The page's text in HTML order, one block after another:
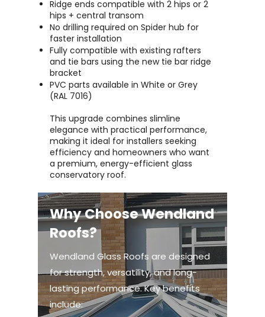
Ridge ends compatible with 2 hips or 2
hips + central transom
No drilling required on Spider hub for
faster installation
Fully compatible with existing rafters
and tie bars using the new tie bar ridge
bracket
PVC parts available in White or Grey
(RAL 7016)
This upgrade combines slimline
elegance with practical performance,
making it ideal for installers seeking
efficiency and homeowners who want
a premium, energy-efficient glass
conservatory roof.
Why Choose Wendland
Roofs?
Wendland Glass Roofs are designed
for strength, versatility, and long-
lasting performance. Key benefits
include: